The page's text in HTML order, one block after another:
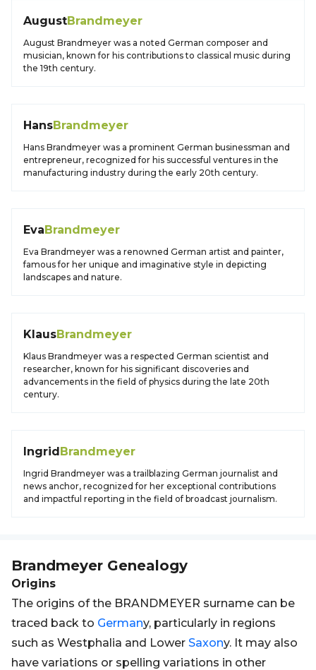
AugustBrandmeyer
August Brandmeyer was a noted German composer and
musician, known for his contributions to classical music during
the 19th century.
HansBrandmeyer
Hans Brandmeyer was a prominent German businessman and
entrepreneur, recognized for his successful ventures in the
manufacturing industry during the early 20th century.
EvaBrandmeyer
Eva Brandmeyer was a renowned German artist and painter,
famous for her unique and imaginative style in depicting
landscapes and nature.
KlausBrandmeyer
Klaus Brandmeyer was a respected German scientist and
researcher, known for his significant discoveries and
advancements in the field of physics during the late 20th
century.
IngridBrandmeyer
Ingrid Brandmeyer was a trailblazing German journalist and
news anchor, recognized for her exceptional contributions
and impactful reporting in the field of broadcast journalism.
Brandmeyer Genealogy
Origins
The origins of the BRANDMEYER surname can be
traced back to Germany, particularly in regions
such as Westphalia and Lower Saxony. It may also
have variations or spelling variations in other